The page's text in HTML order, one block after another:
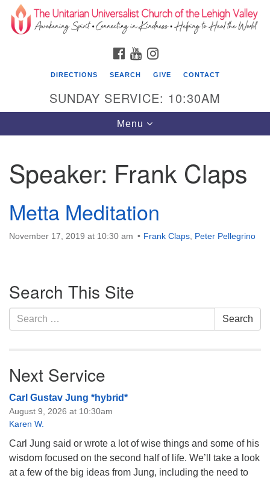
Search
for:
Search
Google
Map
The Unitarian Universalist Church of the
Lehigh Valley
1633 West Elm St.
Allentown, PA 18102
Monday-Friday 10 am - 5 pm
Sunday:
FACEBOOK
YOUTUBE
DIRECTIONS SEARCH GIVE CONTACT
SUNDAY SERVICE: 10:30AM
Toggle
navigation
Menu
Speaker: Frank Claps
Metta Meditation
November 17, 2019 at 10:30 am Frank Claps Peter Pellegrino
Navigation
Search This Site
Search
for:
Search
Next Service
Carl Gustav Jung *hybrid*
August 9, 2026 at 10:30am
Karen W.
Carl Jung said or wrote a lot of wise things and some of his
wisdom focused on the second half of life. We’ll take a look
at a few of the big ideas from Jung, including the need to